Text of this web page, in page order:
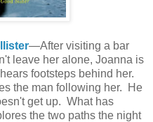
—After visiting a bar
leave her alone, Joanna is
footsteps behind her.
the man following her. He
get up. What has
the two paths the night